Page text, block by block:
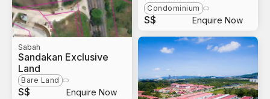
Sabah
Sandakan Exclusive
Land
Bare Land
S$ Enquire Now
Condominium
S$ Enquire Now